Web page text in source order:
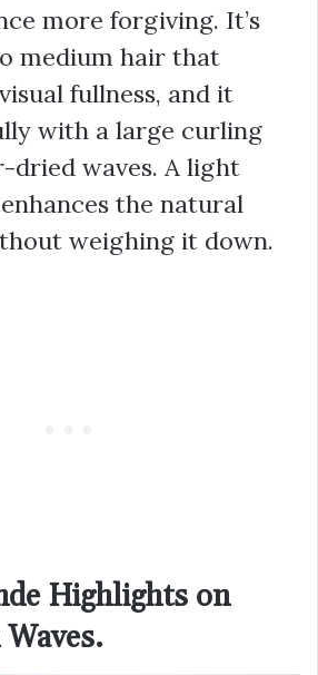
more forgiving. It’s
medium hair that
fullness, and it
with a large curling
dried waves. A light
the natural
weighing it down.
Highlights on